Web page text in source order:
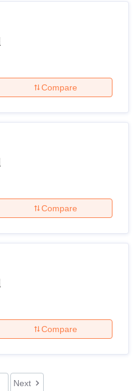
Compare
Compare
Compare
Next